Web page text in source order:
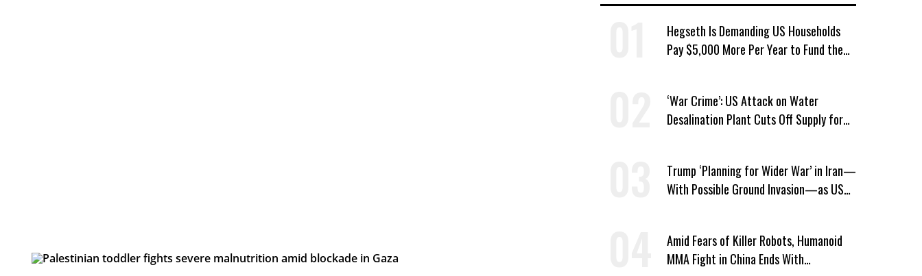
Hegseth Is Demanding US Households
Pay $5,000 More Per Year to Fund the
‘War Crime’: US Attack on Water
Desalination Plant Cuts Off Supply for
Trump ‘Planning for Wider War’ in Iran—
With Possible Ground Invasion—as US
Amid Fears of Killer Robots, Humanoid
MMA Fight in China Ends With